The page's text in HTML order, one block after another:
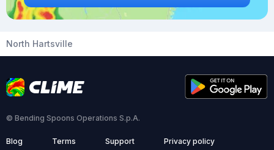
North Hartsville
© Bending Spoons Operations S.p.A.
Blog Terms Support Privacy policy